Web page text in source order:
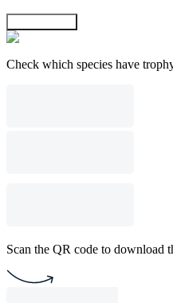
Check which species have
Scan the QR code to download